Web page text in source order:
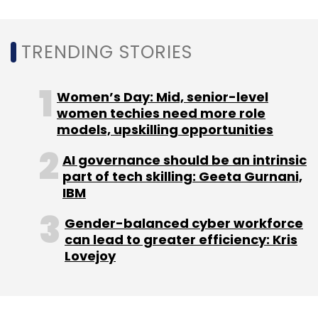
TRENDING STORIES
Women’s Day: Mid, senior-level
women techies need more role
models, upskilling opportunities
AI governance should be an intrinsic
part of tech skilling: Geeta Gurnani,
IBM
Gender-balanced cyber workforce
can lead to greater efficiency: Kris
Lovejoy